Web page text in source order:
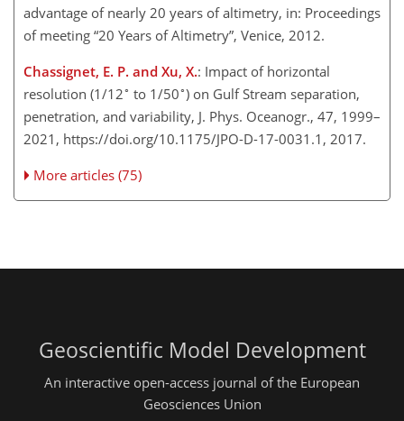
advantage of nearly 20 years of altimetry, in: Proceedings
of meeting “20 Years of Altimetry”, Venice, 2012.
Chassignet, E. P. and Xu, X.: Impact of horizontal
resolution (1/12∘ to 1/50∘) on Gulf Stream separation,
penetration, and variability, J. Phys. Oceanogr., 47, 1999–
2021, https://doi.org/10.1175/JPO-D-17-0031.1, 2017.
More articles (75)
Geoscientific Model Development
An interactive open-access journal of the European
Geosciences Union